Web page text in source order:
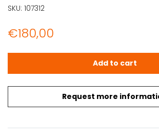
€180,00
Request more
Porthan, Henric Gabriel: Dissertatio
Add to cart
SKU: 107312